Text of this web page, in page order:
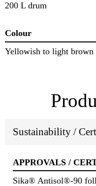
200 L drum
Colour
Yellowish to light brown
Sustainability /
APPROVALS /
Sika® Antisol®-90